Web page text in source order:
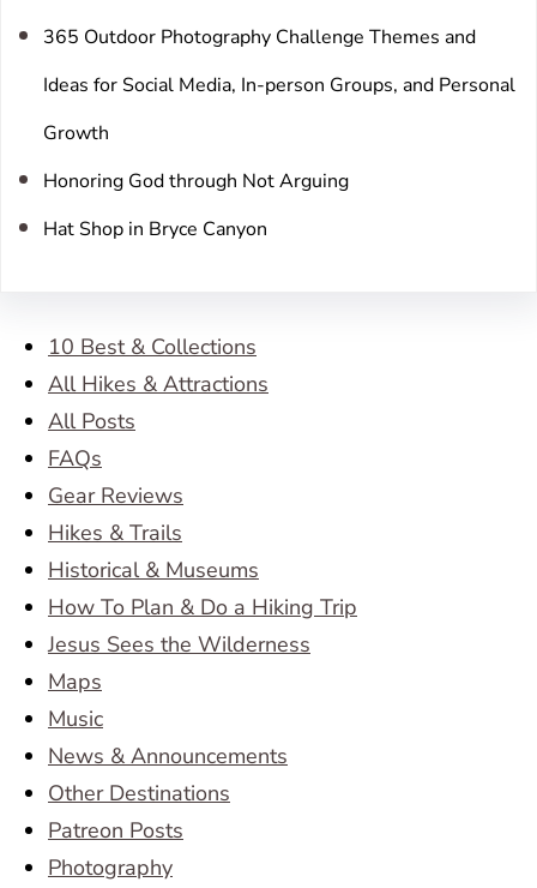
365 Outdoor Photography Challenge Themes and
Ideas for Social Media, In-person Groups, and Personal
Growth
Honoring God through Not Arguing
Hat Shop in Bryce Canyon
10 Best & Collections
All Hikes & Attractions
All Posts
FAQs
Gear Reviews
Hikes & Trails
Historical & Museums
How To Plan & Do a Hiking Trip
Jesus Sees the Wilderness
Maps
Music
News & Announcements
Other Destinations
Patreon Posts
Photography